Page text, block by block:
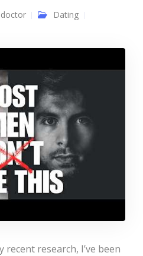
Dating
recent research, I’ve been